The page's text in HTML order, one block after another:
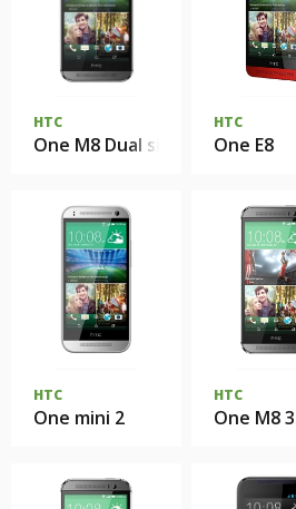
HTC
One M8 Dual sim
HTC
One E8
HTC
One mini 2
HTC
One M8